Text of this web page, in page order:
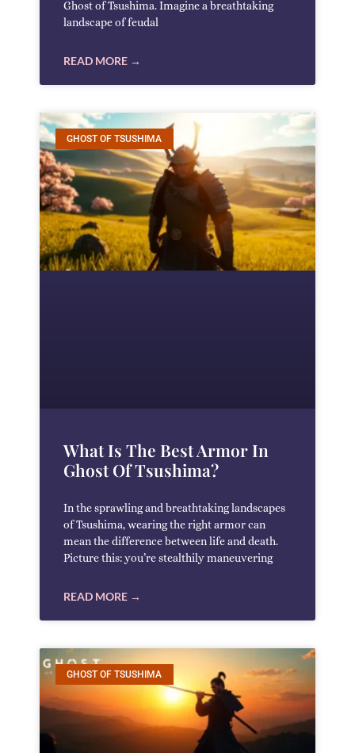
Ghost of Tsushima. Imagine a breathtaking
landscape of feudal
READ MORE →
GHOST OF TSUSHIMA
What Is The Best Armor In
Ghost Of Tsushima?
In the sprawling and breathtaking landscapes
of Tsushima, wearing the right armor can
mean the difference between life and death.
Picture this: you’re stealthily maneuvering
READ MORE →
GHOST OF TSUSHIMA